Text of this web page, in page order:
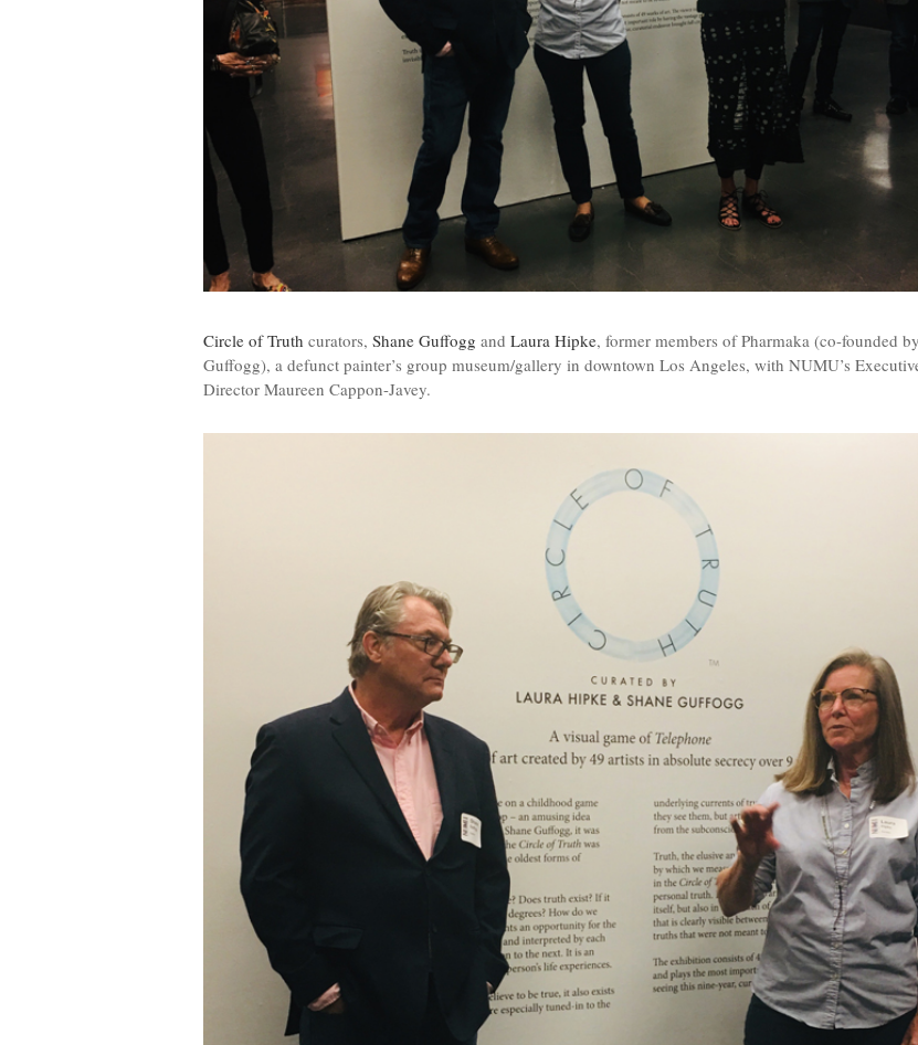
Circle of Truth curators, Shane Guffogg and Laura Hipke, former members of Pharmaka (co-founded by
Guffogg), a defunct painter’s group museum/gallery in downtown Los Angeles, with NUMU’s
Director Maureen Cappon-Javey.